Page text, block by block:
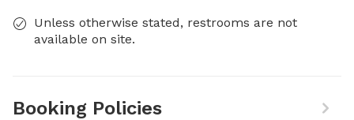
Unless otherwise stated, restrooms are not
available on site.
Booking Policies